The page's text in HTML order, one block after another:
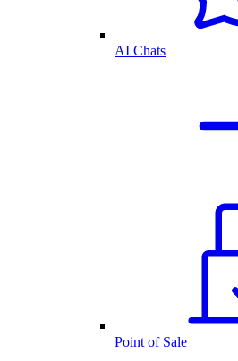
AI Chats
Point of Sale